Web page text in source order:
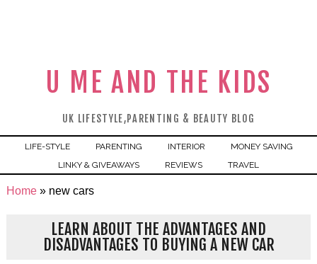
U ME AND THE KIDS
UK LIFESTYLE,PARENTING & BEAUTY BLOG
LIFE-STYLE PARENTING INTERIOR
MONEY SAVING
LINKY & GIVEAWAYS
REVIEWS TRAVEL
Home» new cars
LEARN ABOUT THE ADVANTAGES AND
DISADVANTAGES TO BUYING A NEW CAR